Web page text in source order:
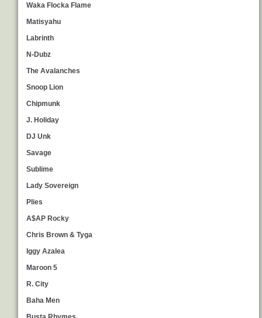
Waka Flocka Flame
Matisyahu
Labrinth
N-Dubz
The Avalanches
Snoop Lion
Chipmunk
J. Holiday
DJ Unk
Savage
Sublime
Lady Sovereign
Plies
A$AP Rocky
Chris Brown & Tyga
Iggy Azalea
Maroon 5
R. City
Baha Men